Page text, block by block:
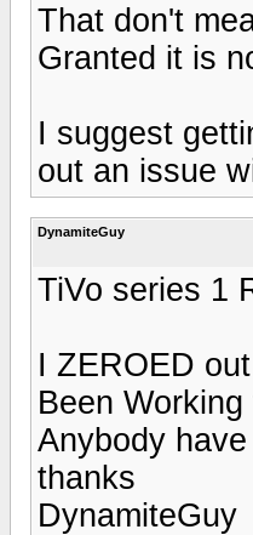
That don't
Granted it is
I suggest
out an issue
DynamiteGuy
TiVo series 1
I ZEROED
Been
Anybody
thanks
DynamiteGuy